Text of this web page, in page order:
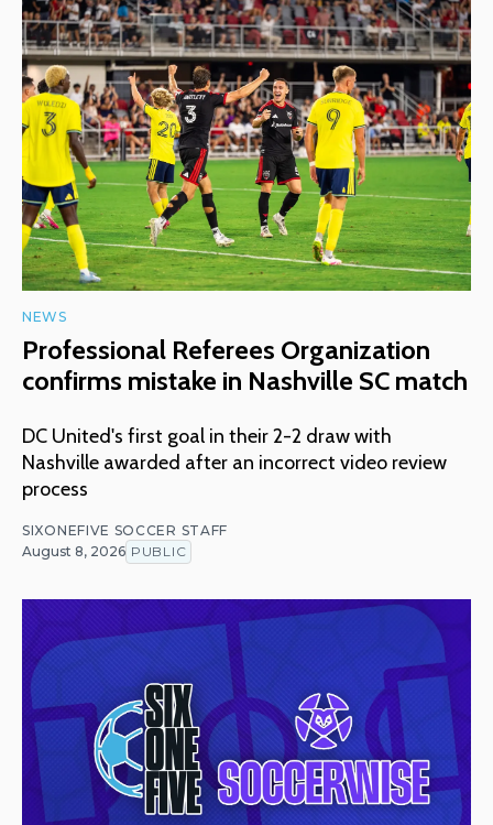
NEWS
Professional Referees Organization
confirms mistake in Nashville SC match
DC United's first goal in their 2-2 draw with
Nashville awarded after an incorrect video review
process
SIXONEFIVE SOCCER STAFF
August 8, 2026 PUBLIC